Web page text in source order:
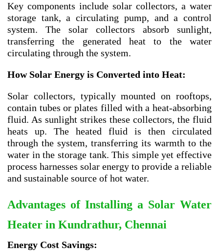
Key components include solar collectors, a water
storage tank, a circulating pump, and a control
system. The solar collectors absorb sunlight,
transferring the generated heat to the water
circulating through the system.
How Solar Energy is Converted into Heat:
Solar collectors, typically mounted on rooftops,
contain tubes or plates filled with a heat-absorbing
fluid. As sunlight strikes these collectors, the fluid
heats up. The heated fluid is then circulated
through the system, transferring its warmth to the
water in the storage tank. This simple yet effective
process harnesses solar energy to provide a reliable
and sustainable source of hot water.
Advantages of Installing a Solar Water
Heater in Kundrathur, Chennai
Energy Cost Savings: